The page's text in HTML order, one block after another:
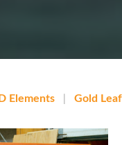
Elements| Gold Leaf